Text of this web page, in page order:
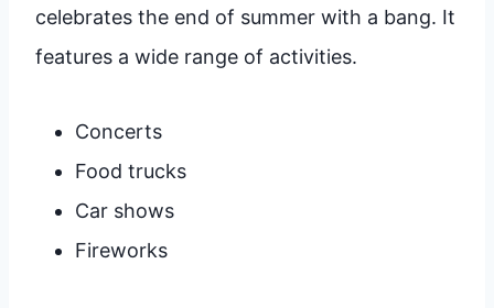
celebrates the end of summer with a bang. It
features a wide range of activities.
Concerts
Food trucks
Car shows
Fireworks